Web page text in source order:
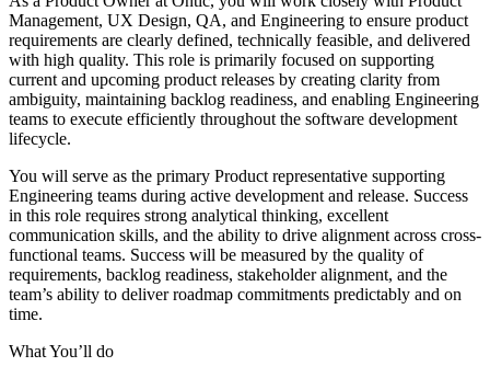
Management, UX Design, QA, and Engineering to ensure product
requirements are clearly defined, technically feasible, and delivered
with high quality. This role is primarily focused on supporting
current and upcoming product releases by creating clarity from
ambiguity, maintaining backlog readiness, and enabling Engineering
teams to execute efficiently throughout the software development
lifecycle.
You will serve as the primary Product representative supporting
Engineering teams during active development and release. Success
in this role requires strong analytical thinking, excellent
communication skills, and the ability to drive alignment across cross-
functional teams. Success will be measured by the quality of
requirements, backlog readiness, stakeholder alignment, and the
team’s ability to deliver roadmap commitments predictably and on
time.
What You’ll do